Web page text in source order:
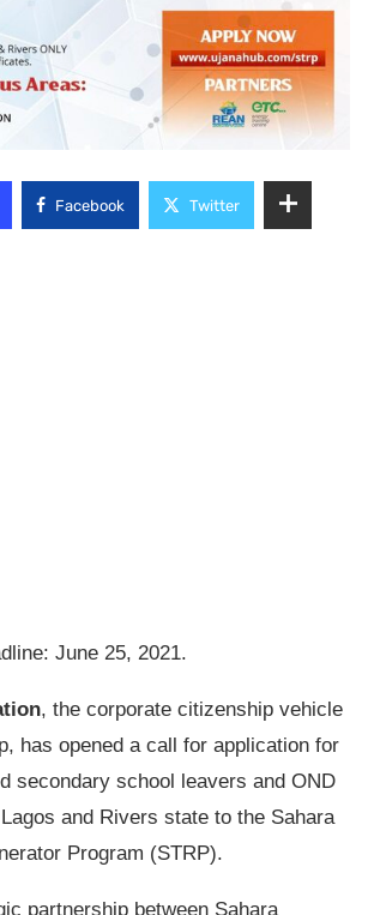
Facebook Twitter
June 25, 2021.
, the corporate citizenship vehicle
has opened a call for application for
secondary school leavers and OND
and Rivers state to the Sahara
Program (STRP).
partnership between Sahara